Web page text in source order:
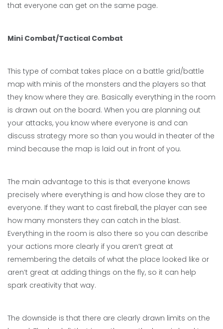
that everyone can get on the same page.
Mini Combat/Tactical Combat
This type of combat takes place on a battle grid/battle
map with minis of the monsters and the players so that
they know where they are. Basically everything in the room
is drawn out on the board. When you are planning out
your attacks, you know where everyone is and can
discuss strategy more so than you would in theater of the
mind because the map is laid out in front of you.
The main advantage to this is that everyone knows
precisely where everything is and how close they are to
everyone. If they want to cast fireball, the player can see
how many monsters they can catch in the blast.
Everything in the room is also there so you can describe
your actions more clearly if you aren’t great at
remembering the details of what the place looked like or
aren’t great at adding things on the fly, so it can help
spark creativity that way.
The downside is that there are clearly drawn limits on the